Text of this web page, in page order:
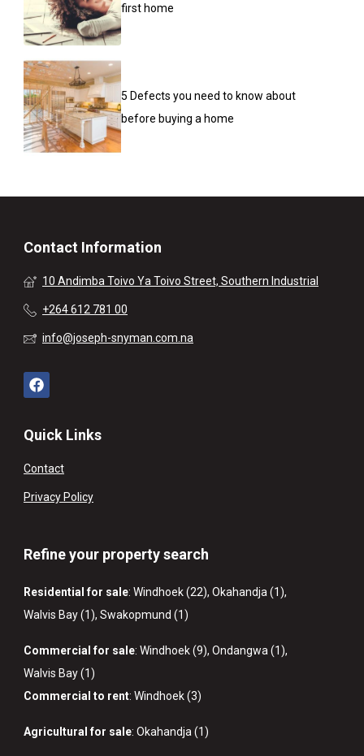
first home
5 Defects you need to know about
before buying a home
Contact Information
10 Andimba Toivo Ya Toivo Street, Southern Industrial
+264 612 781 00
info@joseph-snyman.com.na
Quick Links
Contact
Privacy Policy
Refine your property search
Residential for sale: Windhoek (22), Okahandja (1),
Walvis Bay (1), Swakopmund (1)
Commercial for sale: Windhoek (9), Ondangwa (1),
Walvis Bay (1)
Commercial to rent: Windhoek (3)
Agricultural for sale: Okahandja (1)